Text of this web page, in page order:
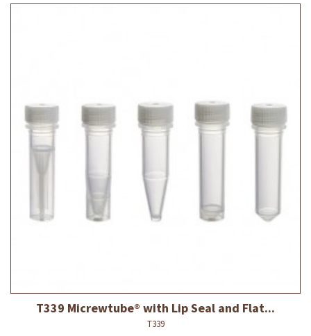
T339 Micrewtube® with Lip Seal and Flat...
T339